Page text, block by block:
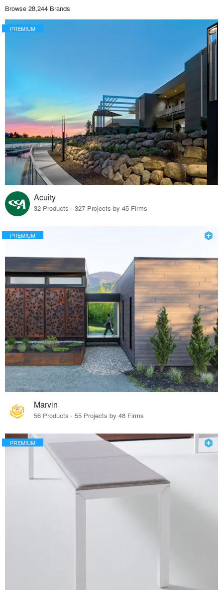
Browse 28,244 Brands
PREMIUM
Acuity
32 Products · 327 Projects by 45 Firms
PREMIUM
Marvin
56 Products · 55 Projects by 48 Firms
PREMIUM